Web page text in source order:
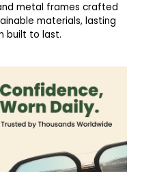
metal frames crafted
materials, lasting
built to last.